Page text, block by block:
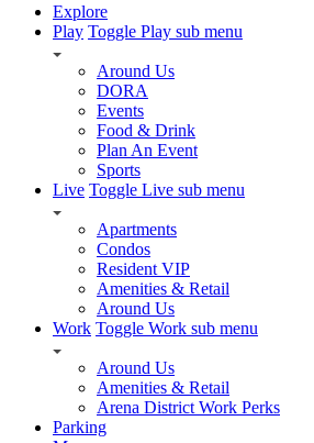
Explore
Play Toggle Play sub menu
Around Us
DORA
Events
Food & Drink
Plan An Event
Sports
Live Toggle Live sub menu
Apartments
Condos
Resident VIP
Amenities & Retail
Around Us
Work Toggle Work sub menu
Around Us
Amenities & Retail
Arena District Work Perks
Parking